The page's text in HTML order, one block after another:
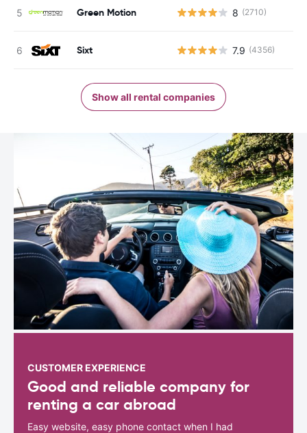
Green Motion 8 (2710)
Sixt 7.9 (4356)
Show all rental companies
CUSTOMER EXPERIENCE
Good and reliable company for
renting a car abroad
Easy website, easy phone contact when I had